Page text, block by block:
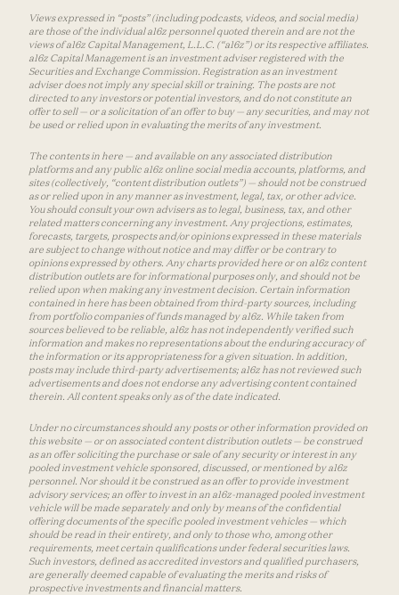
Views expressed in “posts” (including podcasts, videos, and social media)
are those of the individual a16z personnel quoted therein and are not the
views of a16z Capital Management, L.L.C. (“a16z”) or its respective affiliates.
a16z Capital Management is an investment adviser registered with the
Securities and Exchange Commission. Registration as an investment
adviser does not imply any special skill or training. The posts are not
directed to any investors or potential investors, and do not constitute an
offer to sell — or a solicitation of an offer to buy — any securities, and may not
be used or relied upon in evaluating the merits of any investment.
The contents in here — and available on any associated distribution
platforms and any public a16z online social media accounts, platforms, and
sites (collectively, “content distribution outlets”) — should not be construed
as or relied upon in any manner as investment, legal, tax, or other advice.
You should consult your own advisers as to legal, business, tax, and other
related matters concerning any investment. Any projections, estimates,
forecasts, targets, prospects and/or opinions expressed in these materials
are subject to change without notice and may differ or be contrary to
opinions expressed by others. Any charts provided here or on a16z content
distribution outlets are for informational purposes only, and should not be
relied upon when making any investment decision. Certain information
contained in here has been obtained from third-party sources, including
from portfolio companies of funds managed by a16z. While taken from
sources believed to be reliable, a16z has not independently verified such
information and makes no representations about the enduring accuracy of
the information or its appropriateness for a given situation. In addition,
posts may include third-party advertisements; a16z has not reviewed such
advertisements and does not endorse any advertising content contained
therein. All content speaks only as of the date indicated.
Under no circumstances should any posts or other information provided on
this website — or on associated content distribution outlets — be construed
as an offer soliciting the purchase or sale of any security or interest in any
pooled investment vehicle sponsored, discussed, or mentioned by a16z
personnel. Nor should it be construed as an offer to provide investment
advisory services; an offer to invest in an a16z-managed pooled investment
vehicle will be made separately and only by means of the confidential
offering documents of the specific pooled investment vehicles — which
should be read in their entirety, and only to those who, among other
requirements, meet certain qualifications under federal securities laws.
Such investors, defined as accredited investors and qualified purchasers,
are generally deemed capable of evaluating the merits and risks of
prospective investments and financial matters.